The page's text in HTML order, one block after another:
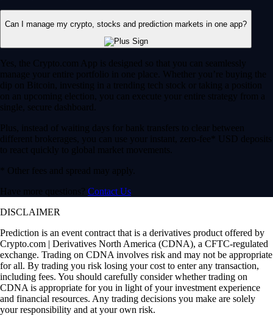
Can I manage my crypto, stocks and prediction markets in one app?
Yes, the Crypto.com App is designed so that you can seamlessly
manage your entire portfolio in one place. Whether you’re buying the
dip on Bitcoin, investing in a trending tech stock or taking a position
on an upcoming election, you can execute your entire strategy from a
single, secure dashboard.
Plus, instead of waiting days for bank transfers to clear between
different brokerages, you can use your instant, zero-fee* USD deposits
to react quickly to global market movements.
* Other fees and spread may apply.
Have more questions? Contact Us
DISCLAIMER
Prediction is an event contract that is a derivatives product offered by
Crypto.com | Derivatives North America (CDNA), a CFTC-regulated
exchange. Trading on CDNA involves risk and may not be appropriate
for all. By trading you risk losing your cost to enter any transaction,
including fees. You should carefully consider whether trading on
CDNA is appropriate for you in light of your investment experience
and financial resources. Any trading decisions you make are solely
your responsibility and at your own risk.